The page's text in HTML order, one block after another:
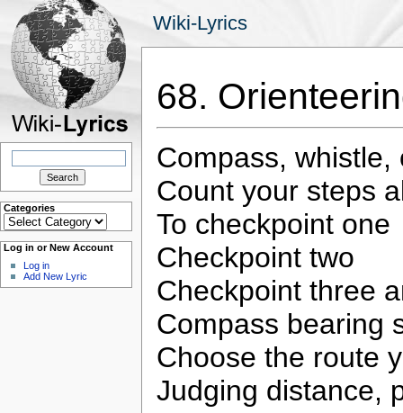
Wiki-Lyrics
Search
Categories
Categories
Log in or New Account
Log in
Add New Lyric
68.
Compass, whistle,
Count your steps
To checkpoint one
Checkpoint two
Checkpoint three
Compass bearing
Choose the route
Judging distance,